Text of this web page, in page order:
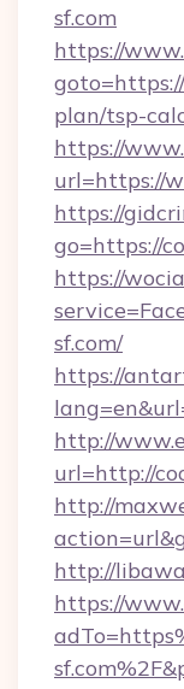
sf.com
https://
plan/tsp-
https://
url=https://
https://
go=https://
https://
sf.com/
https://
http://
url=http://
http://
http://
https://